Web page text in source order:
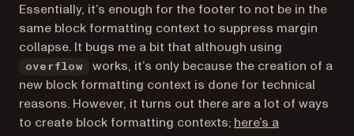
Essentially, it’s enough for the footer to not be in the
same block formatting context to suppress margin
collapse. It bugs me a bit that although using
overflow
works, it’s only because the creation of a
new block formatting context is done for technical
reasons. However, it turns out there are a lot of ways
to create block formatting contexts; here’s a